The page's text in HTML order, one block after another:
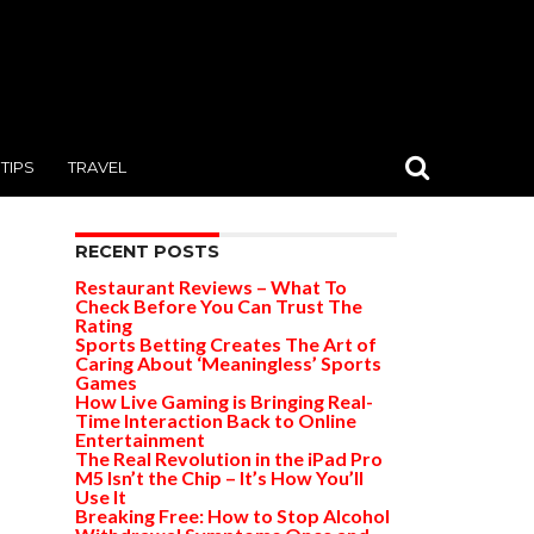
TIPS TRAVEL
RECENT POSTS
Restaurant Reviews – What To
Check Before You Can Trust The
Rating
Sports Betting Creates The Art of
Caring About ‘Meaningless’ Sports
Games
How Live Gaming is Bringing Real-
Time Interaction Back to Online
Entertainment
The Real Revolution in the iPad Pro
M5 Isn’t the Chip – It’s How You’ll
Use It
Breaking Free: How to Stop Alcohol